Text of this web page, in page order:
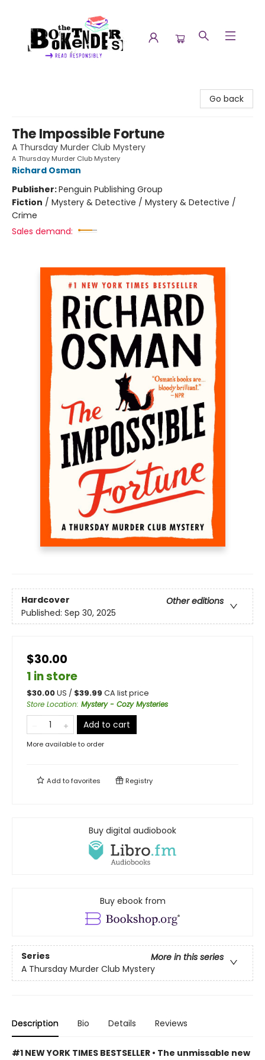
Go back
The Impossible Fortune
A Thursday Murder Club Mystery
A Thursday Murder Club Mystery
Richard Osman
Publisher:Penguin Publishing Group
Fiction / Mystery & Detective / Mystery & Detective /
Crime
Sales demand:
Hardcover
Other editions
Published: Sep 30, 2025
$30.00
1 in store
$30.00US / $39.99 CA list price
Store Location: Mystery - Cozy Mysteries
Add to cart
More available to order
Add tofavorites Registry
Buy digital audiobook
Buy ebook from
Series
More in this series
A Thursday Murder Club Mystery
Description Bio Details Reviews
#1 NEW YORK TIMES BESTSELLER • The unmissable new